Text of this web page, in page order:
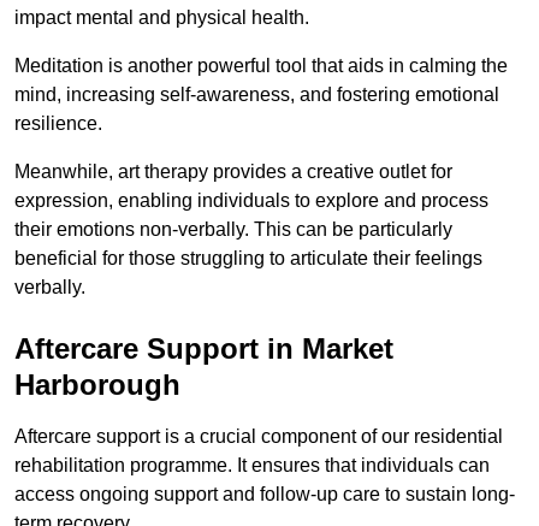
impact mental and physical health.
Meditation is another powerful tool that aids in calming the
mind, increasing self-awareness, and fostering emotional
resilience.
Meanwhile, art therapy provides a creative outlet for
expression, enabling individuals to explore and process
their emotions non-verbally. This can be particularly
beneficial for those struggling to articulate their feelings
verbally.
Aftercare Support in Market
Harborough
Aftercare support is a crucial component of our residential
rehabilitation programme. It ensures that individuals can
access ongoing support and follow-up care to sustain long-